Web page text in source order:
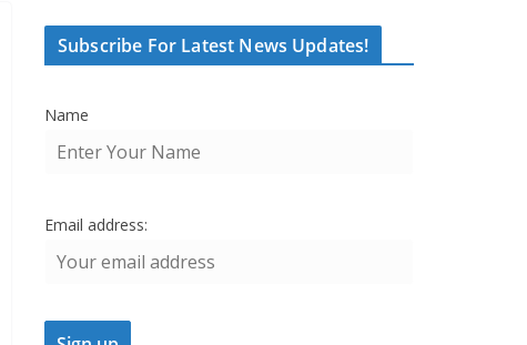
Subscribe For Latest News Updates!
Name
Email address: